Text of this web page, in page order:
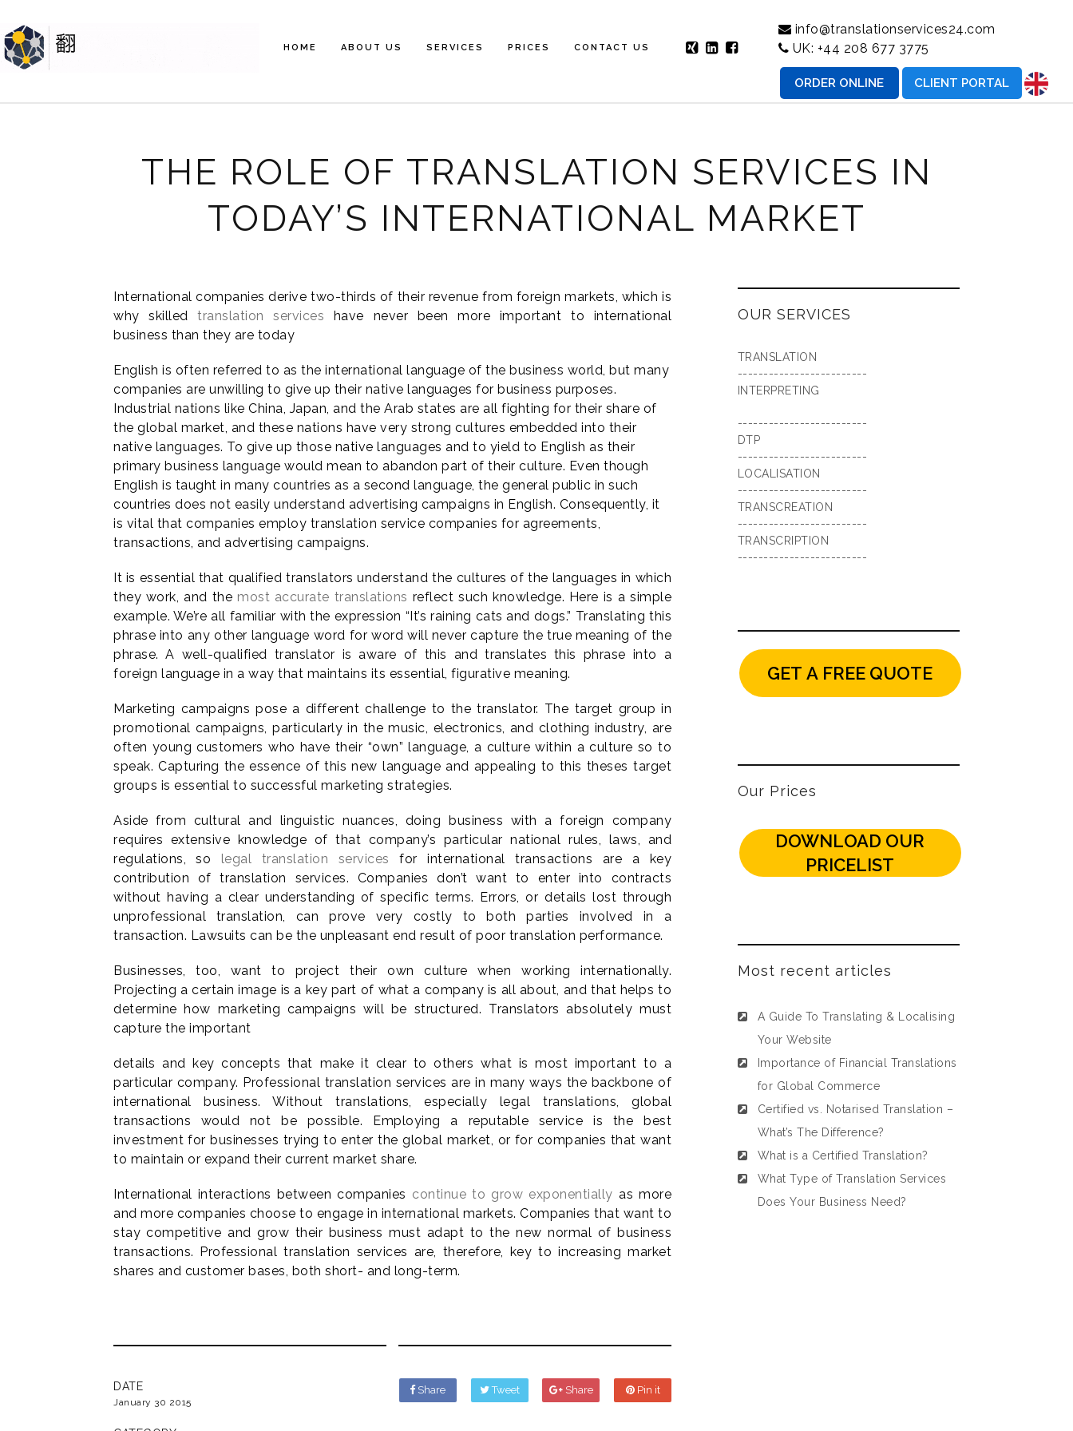
HOME ABOUT US SERVICES PRICES CONTACT US
info@translationservices24.com
UK: +44 208 677 3775
ORDER ONLINE CLIENT PORTAL
THE ROLE OF TRANSLATION SERVICES IN
TODAY’S INTERNATIONAL MARKET
International companies derive two-thirds of their revenue from foreign markets, which is
why skilledtranslation services have never been more important to international
business than they are today
English is often referred to as the international language of the business world, but many
companies are unwilling to give up their native languages for business purposes.
Industrial nations like China, Japan, and the Arab states are all fighting for their share of
the global market, and these nations have very strong cultures embedded into their
native languages. To give up those native languages and to yield to English as their
primary business language would mean to abandon part of their culture. Even though
English is taught in many countries as a second language, the general public in such
countries does not easily understand advertising campaigns in English. Consequently, it
is vital that companies employ translation service companies for agreements,
transactions, and advertising campaigns.
It is essential that qualified translators understand the cultures of the languages in which
they work, and the most accurate translations reflect such knowledge. Here is a simple
example. We’re all familiar with the expression “It’s raining cats and dogs.” Translating this
phrase into any other language word for word will never capture the true meaning of the
phrase. A well-qualified translator is aware of this and translates this phrase into a
foreign language in a way that maintains its essential, figurative meaning.
Marketing campaigns pose a different challenge to the translator. The target group in
promotional campaigns, particularly in the music, electronics, and clothing industry, are
often young customers who have their “own” language, a culture within a culture so to
speak. Capturing the essence of this new language and appealing to this theses target
groups is essential to successful marketing strategies.
Aside from cultural and linguistic nuances, doing business with a foreign company
requires extensive knowledge of that company’s particular national rules, laws, and
regulations, so legal translation services for international transactions are a key
contribution of translation services. Companies don’t want to enter into contracts
without having a clear understanding of specific terms. Errors, or details lost through
unprofessional translation, can prove very costly to both parties involved in a
transaction. Lawsuits can be the unpleasant end result of poor translation performance.
Businesses, too, want to project their own culture when working internationally.
Projecting a certain image is a key part of what a company is all about, and that helps to
determine how marketing campaigns will be structured. Translators absolutely must
capture the important
details and key concepts that make it clear to others what is most important to a
particular company. Professional translation services are in many ways the backbone of
international business. Without translations, especially legal translations, global
transactions would not be possible. Employing a reputable service is the best
investment for businesses trying to enter the global market, or for companies that want
to maintain or expand their current market share.
International interactions between companies continue to grow exponentially as more
and more companies choose to engage in international markets. Companies that want to
stay competitive and grow their business must adapt to the new normal of business
transactions. Professional translation services are, therefore, key to increasing market
shares and customer bases, both short- and long-term.
DATE
January 30 2015
Share Tweet Share Pin it
OUR SERVICES
TRANSLATION
-------------------------
INTERPRETING
-------------------------
DTP
-------------------------
LOCALISATION
-------------------------
TRANSCREATION
-------------------------
TRANSCRIPTION
-------------------------
GET A FREE QUOTE
Our Prices
DOWNLOAD OUR
PRICELIST
Most recent articles
A Guide To Translating & Localising
Your Website
Importance of Financial Translations
for Global Commerce
Certified vs. Notarised Translation –
What’s The Difference?
What is a Certified Translation?
What Type of Translation Services
Does Your Business Need?